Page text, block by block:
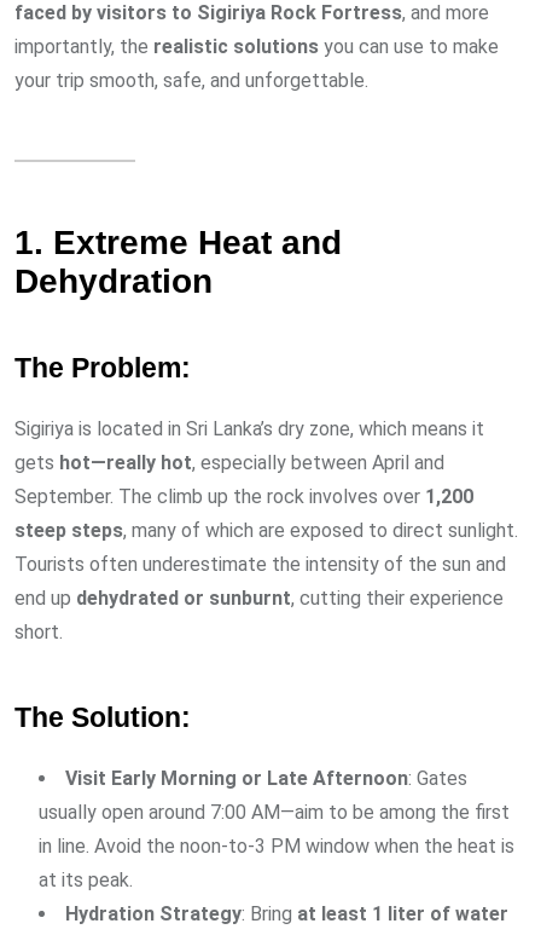
faced by visitors to Sigiriya Rock Fortress, and more
importantly, the realistic solutions you can use to make
your trip smooth, safe, and unforgettable.
1. Extreme Heat and
Dehydration
The Problem:
Sigiriya is located in Sri Lanka’s dry zone, which means it
gets hot—really hot, especially between April and
September. The climb up the rock involves over 1,200
steep steps, many of which are exposed to direct sunlight.
Tourists often underestimate the intensity of the sun and
end up dehydrated or sunburnt, cutting their experience
short.
The Solution:
Visit Early Morning or Late Afternoon: Gates
usually open around 7:00 AM—aim to be among the first
in line. Avoid the noon-to-3 PM window when the heat is
at its peak.
Hydration Strategy: Bring at least 1 liter of water